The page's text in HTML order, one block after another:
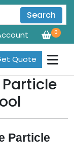
Search
0
Quote
Particle